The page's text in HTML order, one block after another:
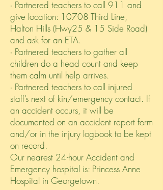
∙ Partnered teachers to call 911 and
give location: 10708 Third Line,
Halton Hills (Hwy25 & 15 Side Road)
and ask for an ETA.
∙ Partnered teachers to gather all
children do a head count and keep
them calm until help arrives.
∙ Partnered teachers to call injured
staff’s next of kin/emergency contact. If
an accident occurs, it will be
documented on an accident report form
and/or in the injury logbook to be kept
on record.
Our nearest 24-hour Accident and
Emergency hospital is: Princess Anne
Hospital in Georgetown.